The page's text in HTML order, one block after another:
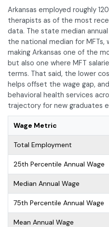
Arkansas employed roughly
therapists as of the most
data. The state median
the national median for
making Arkansas one of the
but also one where MFT
terms. That said, the lower
helps offset the wage gap,
behavioral health services
trajectory for new graduates
Wage Metric
Total Employment
25th Percentile Annual Wage
Median Annual Wage
75th Percentile Annual Wage
Mean Annual Wage